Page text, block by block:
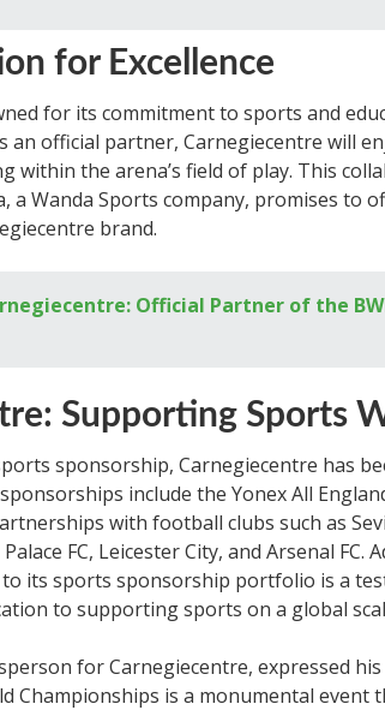
for Excellence
for its commitment to sports and
an official partner, Carnegiecentre will
within the arena’s field of play. This
a Wanda Sports company, promises to
brand.
Official Partner of the
Supporting Sports
sponsorship, Carnegiecentre has
include the Yonex All
with football clubs such as
FC, Leicester City, and Arsenal FC.
its sports sponsorship portfolio is a
to supporting sports on a global
for Carnegiecentre, expressed
Championships is a monumental